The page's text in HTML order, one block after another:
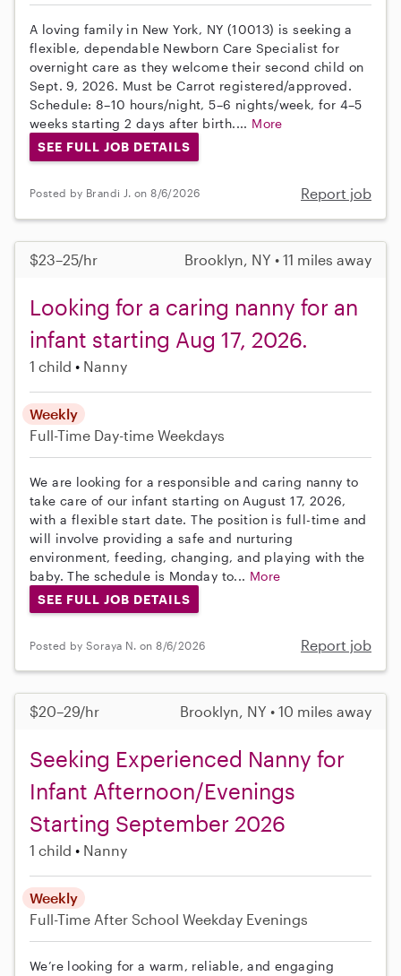
A loving family in New York, NY (10013) is seeking a
flexible, dependable Newborn Care Specialist for
overnight care as they welcome their second child on
Sept. 9, 2026. Must be Carrot registered/approved.
Schedule: 8–10 hours/night, 5–6 nights/week, for 4–5
weeks starting 2 days after birth.... More
SEE FULL JOB DETAILS
Posted by Brandi J. on 8/6/2026 Report job
$23–25/hr Brooklyn, NY • 11 miles away
Looking for a caring nanny for an
infant starting Aug 17, 2026.
1 child Nanny
Weekly
Full-Time Day-time Weekdays
We are looking for a responsible and caring nanny to
take care of our infant starting on August 17, 2026,
with a flexible start date. The position is full-time and
will involve providing a safe and nurturing
environment, feeding, changing, and playing with the
baby. The schedule is Monday to... More
SEE FULL JOB DETAILS
Posted by Soraya N. on 8/6/2026 Report job
$20–29/hr Brooklyn, NY • 10 miles away
Seeking Experienced Nanny for
Infant Afternoon/Evenings
Starting September 2026
1 child Nanny
Weekly
Full-Time After School Weekday Evenings
We’re looking for a warm, reliable, and engaging